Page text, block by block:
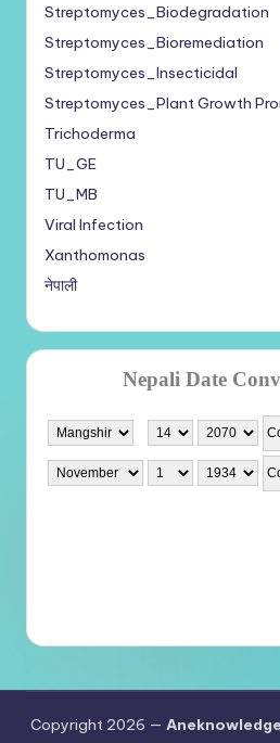
Streptomyces_Biodegradation
Streptomyces_Bioremediation
Streptomyces_Insecticidal
Streptomyces_Plant Growth
Trichoderma
TU_GE
TU_MB
Viral Infection
Xanthomonas
नेपाली
Copyright 2026 —